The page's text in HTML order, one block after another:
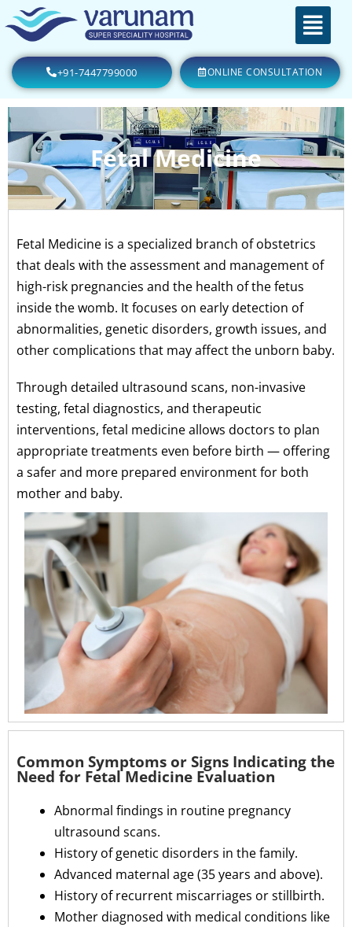
+91-7447799000 ONLINE CONSULTATION
Fetal Medicine
Fetal Medicine is a specialized branch of obstetrics
that deals with the assessment and management of
high-risk pregnancies and the health of the fetus
inside the womb. It focuses on early detection of
abnormalities, genetic disorders, growth issues, and
other complications that may affect the unborn baby.
Through detailed ultrasound scans, non-invasive
testing, fetal diagnostics, and therapeutic
interventions, fetal medicine allows doctors to plan
appropriate treatments even before birth — offering
a safer and more prepared environment for both
mother and baby.
Common Symptoms or Signs Indicating the
Need for Fetal Medicine Evaluation
Abnormal findings in routine pregnancy
ultrasound scans.
History of genetic disorders in the family.
Advanced maternal age (35 years and above).
History of recurrent miscarriages or stillbirth.
Mother diagnosed with medical conditions like